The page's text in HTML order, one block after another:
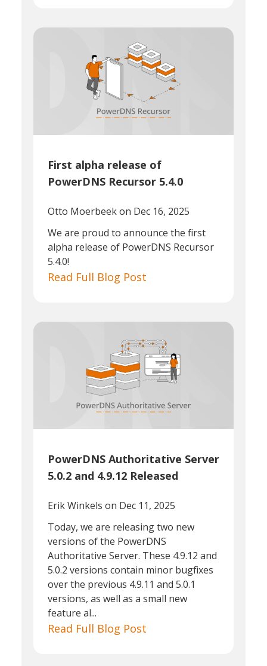
First alpha release of
PowerDNS Recursor 5.4.0
Otto Moerbeekon Dec 16, 2025
We are proud to announce the first
alpha release of PowerDNS Recursor
5.4.0!
Read Full Blog Post
PowerDNS Authoritative Server
5.0.2 and 4.9.12 Released
Erik Winkels on Dec 11, 2025
Today, we are releasing two new
versions of the PowerDNS
Authoritative Server. These 4.9.12 and
5.0.2 versions contain minor bugfixes
over the previous 4.9.11 and 5.0.1
versions, as well as a small new
feature al...
Read Full Blog Post